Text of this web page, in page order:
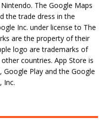
The Google Maps
the trade dress in the
Inc. under license to The
are the property of their
logo are trademarks of
countries. App Store is
Google Play and the Google
Inc.